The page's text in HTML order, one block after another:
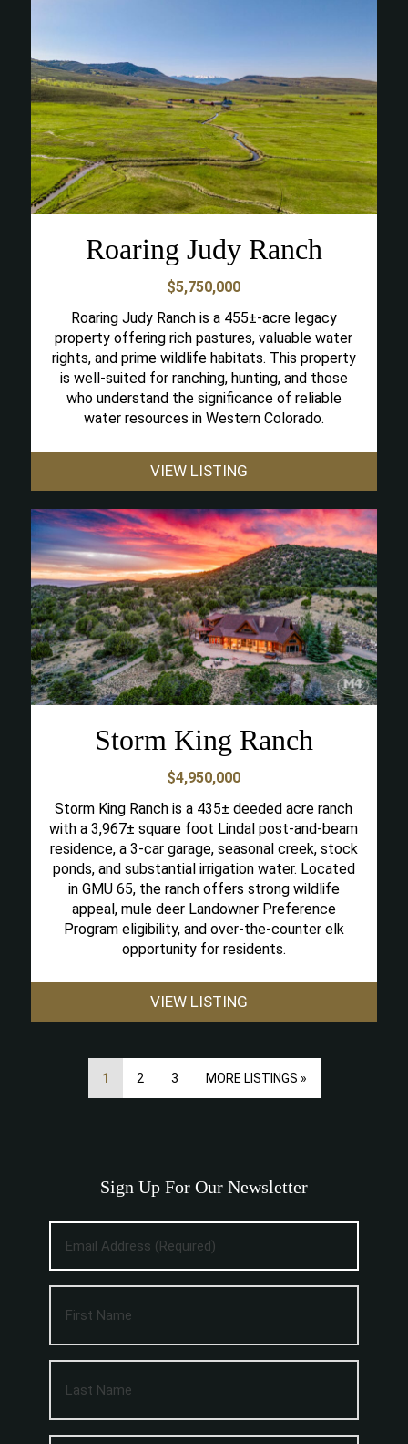
Roaring Judy Ranch
$5,750,000
Roaring Judy Ranch is a 455±-acre legacy
property offering rich pastures, valuable water
rights, and prime wildlife habitats. This property
is well-suited for ranching, hunting, and those
who understand the significance of reliable
water resources in Western Colorado.
VIEW LISTING
Storm King Ranch
$4,950,000
Storm King Ranch is a 435± deeded acre ranch
with a 3,967± square foot Lindal post-and-beam
residence, a 3-car garage, seasonal creek, stock
ponds, and substantial irrigation water. Located
in GMU 65, the ranch offers strong wildlife
appeal, mule deer Landowner Preference
Program eligibility, and over-the-counter elk
opportunity for residents.
VIEW LISTING
1 2 3 MORE LISTINGS »
Sign Up For Our Newsletter